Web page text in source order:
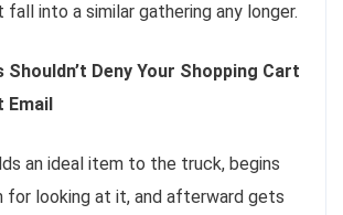
fall into a similar gathering any longer.
Deny Your Shopping Cart
Email
an ideal item to the truck, begins
for looking at it, and afterward gets